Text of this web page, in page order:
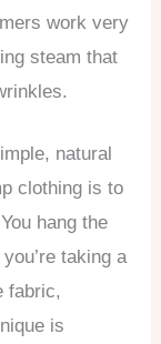
work very
steam that
natural
clothing is to
hang the
taking a
fabric,
is